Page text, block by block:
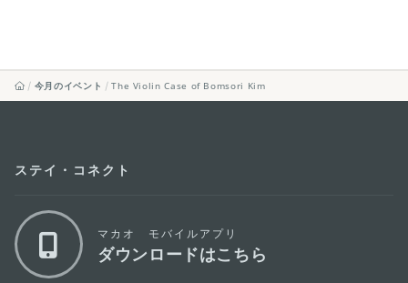
今月のイベント The Violin Case of Bomsori Kim
ステイ・コネクト
マカオ モバイルアプリ
ダウンロードはこちら